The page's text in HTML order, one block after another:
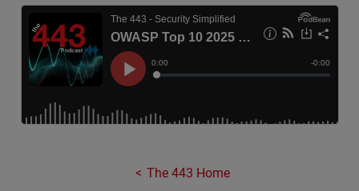
The 443 Home